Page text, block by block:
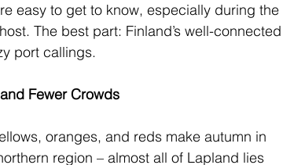
easy to get to know, especially during the
The best part: Finland’s well-connected
port callings.
Fewer Crowds
oranges, and reds make autumn in
region – almost all of Lapland lies